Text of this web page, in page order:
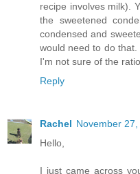
recipe involves milk).
the sweetened
condensed and
would need to do that.
I'm not sure of the
Reply
Rachel November
Hello,
I just came across